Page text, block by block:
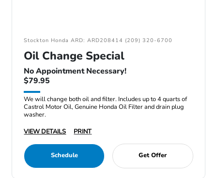
Stockton Honda ARD: ARD208414 (209) 320-6700
Oil Change Special
No Appointment Necessary!
$79.95
We will change both oil and filter. Includes up to 4 quarts of
Castrol Motor Oil, Genuine Honda Oil Filter and drain plug
washer.
VIEW DETAILS
PRINT
Schedule Get Offer